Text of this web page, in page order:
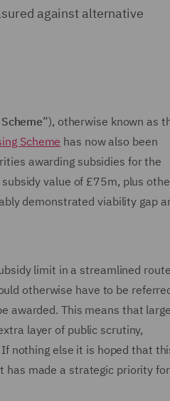
against alternative
”), otherwise known as
Scheme has now also been
awarding subsidies for the
value of £75m, plus
demonstrated viability gap
limit in a streamlined route
otherwise have to be
awarded. This means that large
layer of public scrutiny,
nothing else it is hoped that
has made a strategic priority for